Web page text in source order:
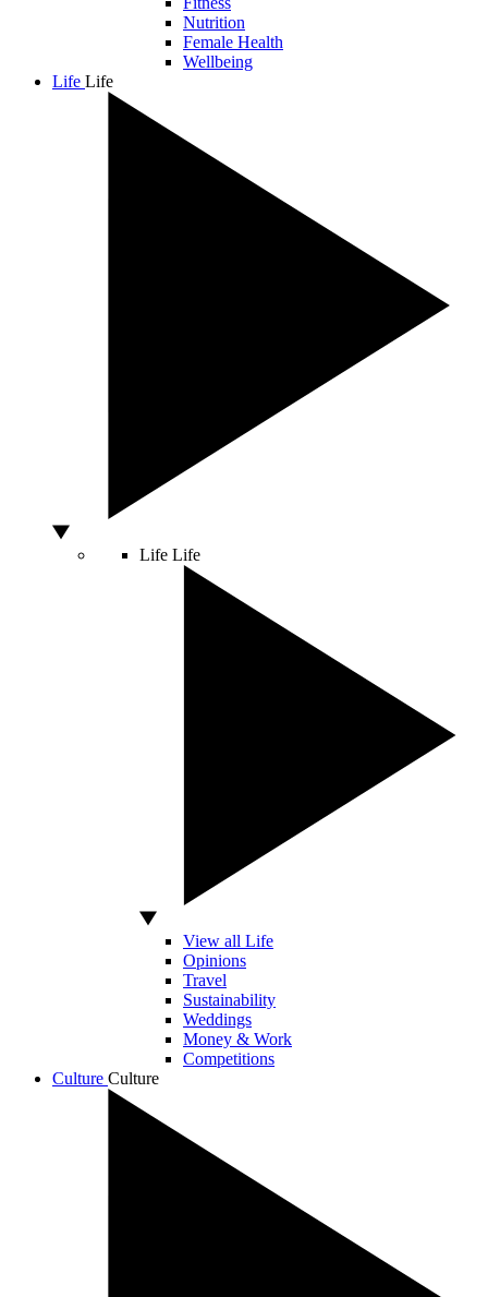
Nutrition
Female Health
Wellbeing
Life Life
Life Life
View all Life
Opinions
Travel
Sustainability
Weddings
Money & Work
Competitions
Culture Culture